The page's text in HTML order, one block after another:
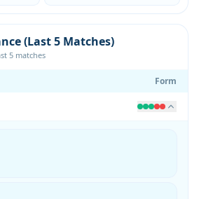
(Last 5 Matches)
5 matches
Form